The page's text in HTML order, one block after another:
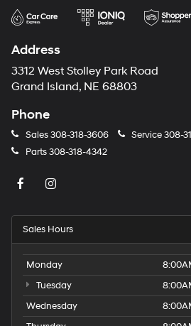
Address
3312 West Stolley Park Road
Grand Island, NE 68803
Phone
Sales308-318-3606 Service308-
Parts308-318-4342
Sales Hours
Monday
Tuesday
Wednesday